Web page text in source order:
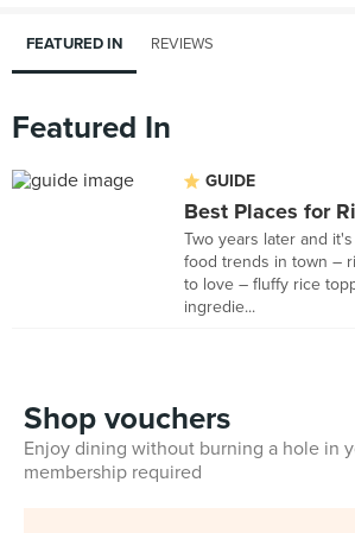
FEATURED IN REVIEWS
Featured In
GUIDE
Best Places for
Two years later and
food trends in town –
to love – fluffy rice
ingredie...
Shop vouchers
Enjoy dining without burning a hole in
membership required